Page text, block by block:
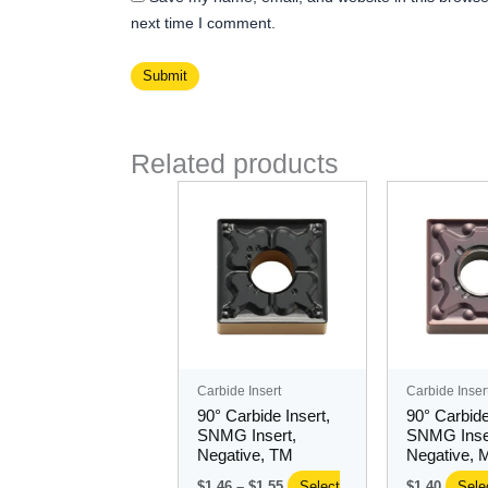
next time I comment.
Related products
Carbide Insert
90° Carbide Insert,
SNMG Insert,
Negative, TM
$1.46
through
$1.55
product
has
multiple
variants.
The
chosen
on
the
Carbide
90°
SNMG
Negative,
on
the